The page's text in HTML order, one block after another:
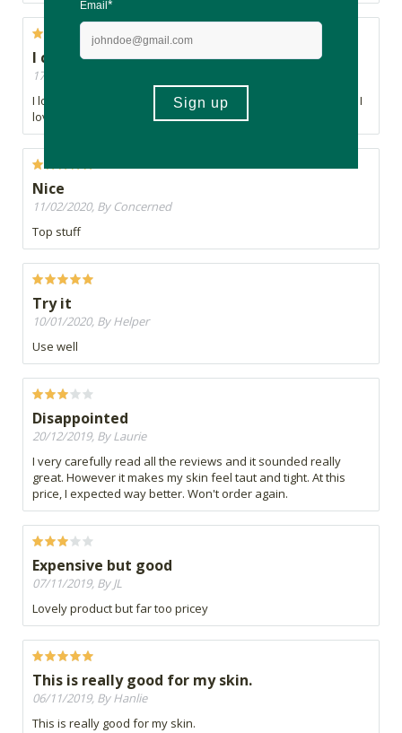
I can see a difference in my skin
17/02/2020, By Jonelle
I love the texture of the cream and the natural oils they use. I
love the scent of the cream
Nice
11/02/2020, By Concerned
Top stuff
Try it
10/01/2020, By Helper
Use well
Disappointed
20/12/2019, By Laurie
I very carefully read all the reviews and it sounded really
great. However it makes my skin feel taut and tight. At this
price, I expected way better. Won't order again.
Expensive but good
07/11/2019, By JL
Lovely product but far too pricey
This is really good for my skin.
06/11/2019, By Hanlie
This is really good for my skin.